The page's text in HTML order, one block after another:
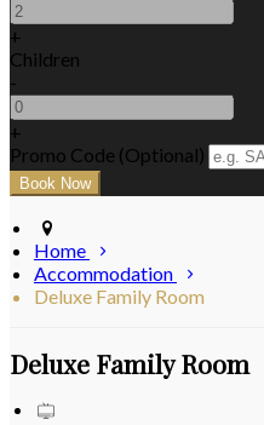
+
Children
-
+
Promo Code (Optional)
Home
Accommodation
Deluxe Family Room
Deluxe Family Room